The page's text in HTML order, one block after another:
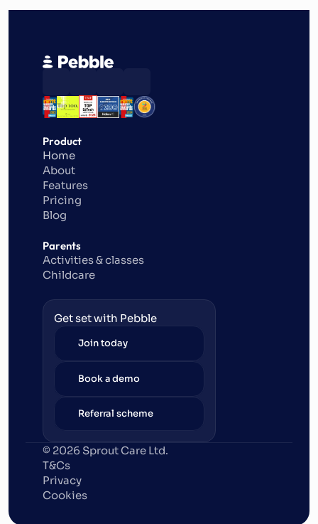
Product
Home
About
Features
Pricing
Blog
Parents
Activities & classes
Childcare
Get set with Pebble
Join today
Book a demo
Referral scheme
© 2026 Sprout Care Ltd.
T&Cs
Privacy
Cookies